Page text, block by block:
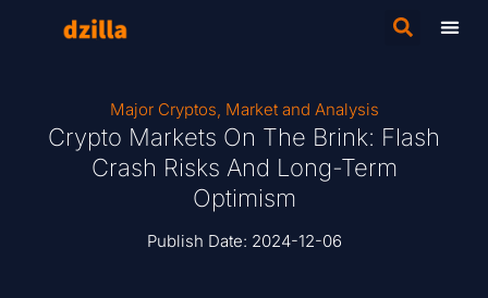
Major Cryptos, Market and Analysis
Crypto Markets On The Brink: Flash
Crash Risks And Long-Term
Optimism
Publish Date: 2024-12-06